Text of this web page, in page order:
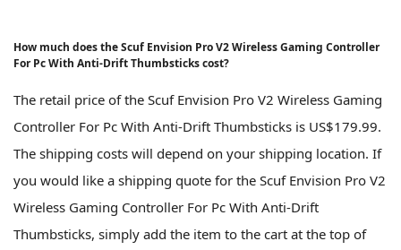
How much does the Scuf Envision Pro V2 Wireless Gaming Controller
For Pc With Anti-Drift Thumbsticks cost?
The retail price of the Scuf Envision Pro V2 Wireless Gaming
Controller For Pc With Anti-Drift Thumbsticks is US$179.99.
The shipping costs will depend on your shipping location. If
you would like a shipping quote for the Scuf Envision Pro V2
Wireless Gaming Controller For Pc With Anti-Drift
Thumbsticks, simply add the item to the cart at the top of